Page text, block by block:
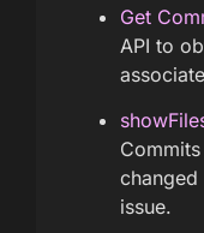
Get
API to
issue.